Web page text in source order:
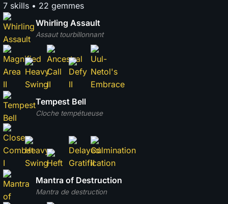
7 skills • 22 gemmes
Assaut tourbillonnant
Whirling Assault
Cloche tempétueuse
Tempest Bell
Mantra de destruction
Mantra of Destruction